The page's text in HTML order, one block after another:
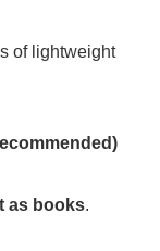
of lightweight
as books.